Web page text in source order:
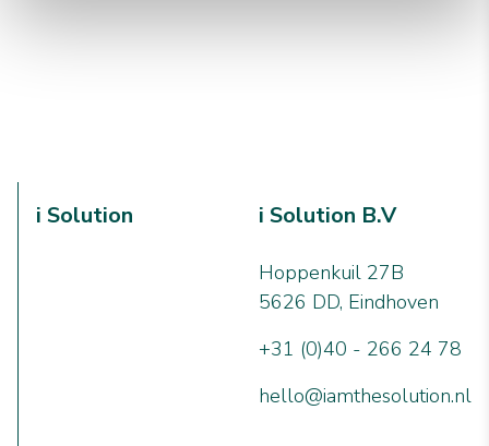
i Solution i Solution B.V
Hoppenkuil 27B
5626 DD, Eindhoven
+31 (0)40 - 266 24 78
hello@iamthesolution.nl